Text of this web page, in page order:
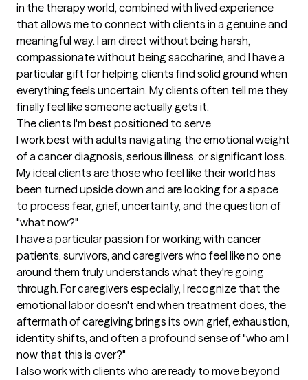
in the therapy world, combined with lived experience
that allows me to connect with clients in a genuine and
meaningful way. I am direct without being harsh,
compassionate without being saccharine, and I have a
particular gift for helping clients find solid ground when
everything feels uncertain. My clients often tell me they
finally feel like someone actually gets it.
The clients I'm best positioned to serve
I work best with adults navigating the emotional weight
of a cancer diagnosis, serious illness, or significant loss.
My ideal clients are those who feel like their world has
been turned upside down and are looking for a space
to process fear, grief, uncertainty, and the question of
"what now?"
I have a particular passion for working with cancer
patients, survivors, and caregivers who feel like no one
around them truly understands what they're going
through. For caregivers especially, I recognize that the
emotional labor doesn't end when treatment does, the
aftermath of caregiving brings its own grief, exhaustion,
identity shifts, and often a profound sense of "who am I
now that this is over?"
I also work with clients who are ready to move beyond